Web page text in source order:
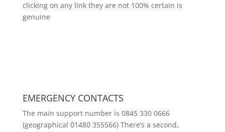
clicking on any link they are not 100% certain is
genuine
EMERGENCY CONTACTS
The main support number is 0845 330 0666
(geographical 01480 355566) There’s a second,